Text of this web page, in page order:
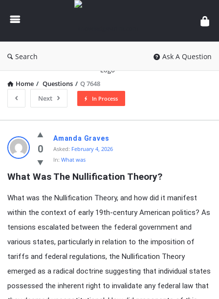
knowledgesutra.com
Search Ask A Question
Home / Questions / Q 7648
Next
In Process
knowledgesutra.com
Latest
Questions
0
Amanda Graves
Asked: February 4, 2026
In: What was
What Was The Nullification Theory?
What was the Nullification Theory, and how did it manifest
within the context of early 19th-century American politics? As
tensions escalated between the federal government and
various states, particularly in relation to the imposition of
tariffs and federal regulations, the Nullification Theory
emerged as a radical doctrine suggesting that individual states
possessed the inherent right to invalidate any federal law that